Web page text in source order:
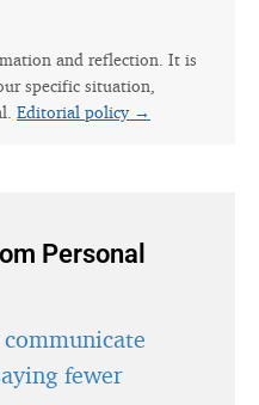
and reflection. It is
specific situation,
Editorial policy →
Personal
fewer